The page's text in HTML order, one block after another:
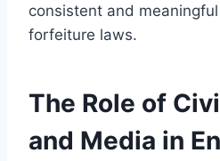
consistent and
forfeiture laws.
The Role of
and Media in